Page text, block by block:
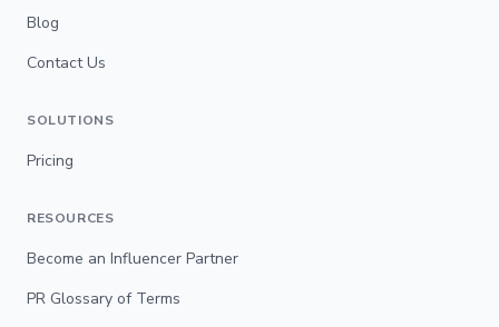
Blog
Contact Us
SOLUTIONS
Pricing
RESOURCES
Become an Influencer Partner
PR Glossary of Terms